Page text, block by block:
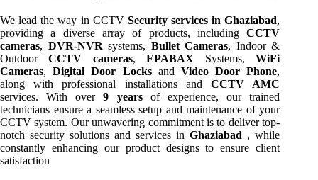
We lead the way in CCTV Security services in Ghaziabad,
providing a diverse array of products, includingCCTV
cameras, DVR-NVR systems, Bullet Cameras, Indoor &
OutdoorCCTV cameras,EPABAX Systems,WiFi
Cameras,Digital Door Locksand Video Door Phone,
along with professional installations andCCTV AMC
services. With over9 yearsof experience, our trained
technicians ensure a seamless setup and maintenance of your
CCTV system. Our unwavering commitment is to deliver top-
notch security solutions and services inGhaziabad , while
constantly enhancing our product designs to ensure client
satisfaction